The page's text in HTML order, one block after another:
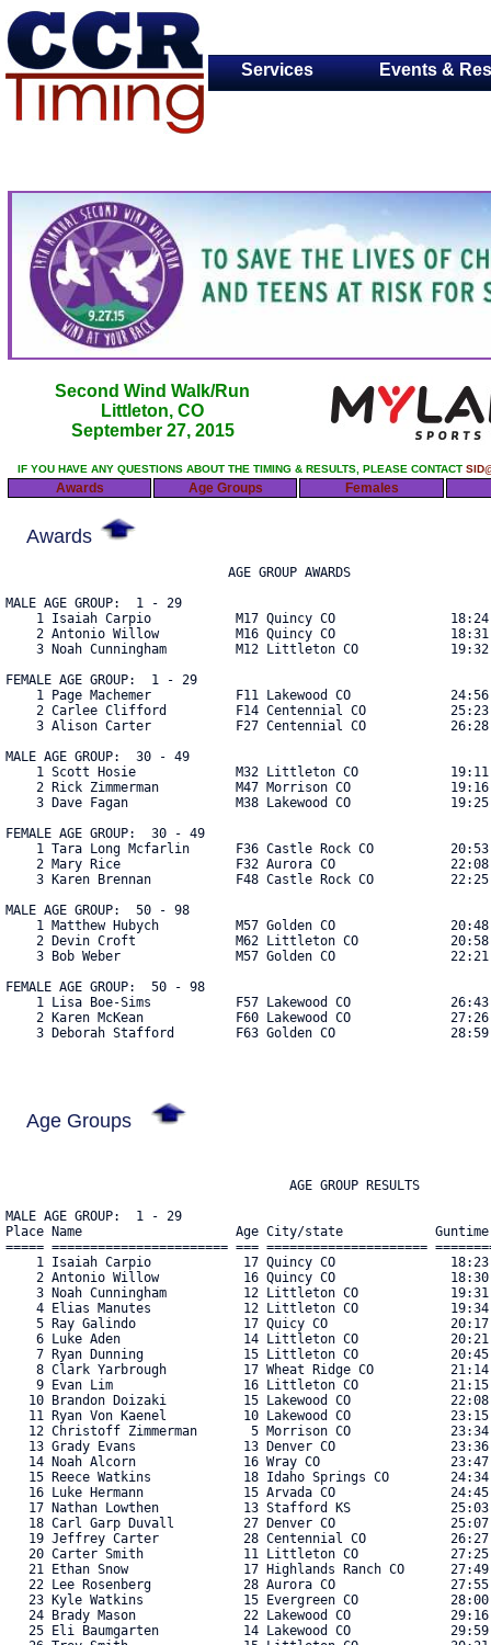
Services Events &
Second Wind Walk/Run
Littleton, CO
September 27, 2015
IF YOU HAVE ANY QUESTIONS ABOUT THE TIMING & RESULTS, PLEASE CONTACT
Awards Age Groups Females
Awards
                             AGE GROUP AWARDS
MALE AGE GROUP:  1 - 29
1 Isaiah Carpio           M17 Quincy CO
2 Antonio Willow          M16 Quincy CO
3 Noah Cunningham         M12 Littleton CO
FEMALE AGE GROUP:  1 - 29
1 Page Machemer           F11 Lakewood CO
2 Carlee Clifford         F14 Centennial CO
3 Alison Carter           F27 Centennial CO
MALE AGE GROUP:  30 - 49
1 Scott Hosie             M32 Littleton CO
2 Rick Zimmerman          M47 Morrison CO
3 Dave Fagan              M38 Lakewood CO
FEMALE AGE GROUP:  30 - 49
1 Tara Long Mcfarlin      F36 Castle Rock CO
2 Mary Rice               F32 Aurora CO
3 Karen Brennan           F48 Castle Rock CO
MALE AGE GROUP:  50 - 98
1 Matthew Hubych          M57 Golden CO
2 Devin Croft             M62 Littleton CO
3 Bob Weber               M57 Golden CO
FEMALE AGE GROUP:  50 - 98
1 Lisa Boe-Sims           F57 Lakewood CO
2 Karen McKean            F60 Lakewood CO
3 Deborah Stafford        F63 Golden CO
Age Groups
                                     AGE GROUP RESULTS

MALE AGE GROUP:  1 - 29
Place Name                    Age City/state            Guntime     Bib#    
===== ======================= === ===================== ========== ===== 
    1 Isaiah Carpio            17 Quincy CO               18:23.95   328 
    2 Antonio Willow           16 Quincy CO               18:30.20   327 
    3 Noah Cunningham          12 Littleton CO            19:31.90   288 
    4 Elias Manutes            12 Littleton CO            19:34.15   265 
    5 Ray Galindo              17 Quicy CO                20:17.15   326 
    6 Luke Aden                14 Littleton CO            20:21.45   374 
    7 Ryan Dunning             15 Littleton CO            20:45.10   162 
    8 Clark Yarbrough          17 Wheat Ridge CO          21:14.35   301 
    9 Evan Lim                 16 Littleton CO            21:15.15   262 
   10 Brandon Doizaki          15 Lakewood CO             22:08.40    25 
   11 Ryan Von Kaenel          10 Lakewood CO             23:15.60   333 
   12 Christoff Zimmerman       5 Morrison CO             23:34.95    60 
   13 Grady Evans              13 Denver CO               23:36.05   342 
   14 Noah Alcorn              16 Wray CO                 23:47.25   133 
   15 Reece Watkins            18 Idaho Springs CO        24:34.90   286 
   16 Luke Hermann             15 Arvada CO               24:45.25   280 
   17 Nathan Lowthen           13 Stafford KS             25:03.90   375 
   18 Carl Garp Duvall         27 Denver CO               25:07.95   211 
   19 Jeffrey Carter           28 Centennial CO           26:27.45   187 
   20 Carter Smith             11 Littleton CO            27:25.20   335 
   21 Ethan Snow               17 Highlands Ranch CO      27:49.65   230 
   22 Lee Rosenberg            28 Aurora CO               27:55.90   124 
   23 Kyle Watkins             15 Evergreen CO            28:00.70   320 
   24 Brady Mason              22 Lakewood CO             29:16.00   242 
   25 Eli Baumgarten           14 Lakewood CO             29:59.70   310 
   26 Trey Smith               15 Littleton CO            30:21.80   180 
   27 Cameron Andersen          9 Littleton CO            30:26.10   181 
   28 Matt Bazurto             28 Golden CO               31:41.55   183 
   29 Alexander Corneillie     11 Littleton CO            32:02.05   202 
   30 Cameron Gill              2 Parker CO               32:03.15    76 
   31 Samuel Lowther            9 Stafford KS             32:26.75   381 
   32 Chris Tyrrell            28 Centennial CO           33:33.35   107 
   33 Zehariah Oginsky         13 Denver CO               34:13.05   295 
   34 Campbell Zantop-Zimling  15 Denver CO               34:47.95   198 
   35 Thomas Ho                15 Denver CO               35:30.25   217 
   36 Vance Colle              11 Golden CO               35:53.40   174 
   37 Owen Graeber             11 Denver CO               36:09.45   382 
   38 Aden Baumgarten          11 Lakewood CO             36:22.80   311 
   39 Joel Hastings            12 Littleton CO            37:21.40   145 
   40 Bradley Blakemore        11 Littleton CO            37:22.20   373 
   41 Brandon Vallez           18 Idaho Springs CO        39:18.00   287 
   42 Ryan Snow                15 Highlands Ranch CO      39:39.85   231 
   43 Michael Quintana         10 Littleton CO            39:53.30   283 
   44 Kyle Schuknecht          12 Littleton CO            40:19.80   191 
   45 Ethan Schuknecht         15 Littleton CO            43:11.25   192 
   46 Isaiah Fisher            11 Littleton CO            43:39.80   368 
   47 Ben Leu                   6 Golden CO               47:45.20   296 
   48 Taggart Colle             9 Golden CO               48:42.20   176 

FEMALE AGE GROUP:  1 - 29
Place Name                    Age City/state            Guntime     Bib#    
===== ======================= === ===================== ========== ===== 
    1 Page Machemer            11 Lakewood CO             24:55.15   298 
    2 Carlee Clifford          14 Centennial CO           25:22.05   306 
    3 Alison Carter            27 Centennial CO           26:27.90   188 
    4 Bethany Brooks           23 Lakewood CO             28:06.70   336 
    5 Violet Letendre          11 Englewood CO            29:15.60   313 
    6 Macy Davis               16 Littleton CO            30:57.95   241 
    7 Lauren Frisch            12 Broomfield CO           31:17.45   244 
    8 Hanna Rognerud           12 Littleton CO            31:25.65    51 
    9 Emilee Cunningham        14 Littleton CO            31:28.65   291 
   10 Kayley Byl               28 Golden CO               31:59.00   281 
   11 Hannah Pratt             24 Arvada CO               32:06.50   136 
   12 Stella Nefs              11 Littleton CO            32:38.45   256 
   13 Bekah Sandman            12 Littleton CO            32:38.60   274 
   14 Sierra Umphrey           28 Boulder CO              32:52.35   292 
   15 Shana Saint-Phard        11 Denver CO               33:00.20   318 
   16 Bluma Oginsky             9 Denver CO               34:14.00   294 
   17 Meredith Fickes          28 Westminster CO          34:43.40    75 
   18 Shelby Jones             24 Littleton CO            35:27.30   143 
   19 Lindsey Thorsheim Thors  17 Golden CO               35:33.70   237 
   20 Dagny Colle              11 Golden CO               35:44.75   175 
   21 Nyanza Cretinon          18 Lakewood CO             35:56.45   371 
   22 Markie Keelan            27 Denver CO               37:25.20   261 
   23 Natalie Wadhwa           12 Denver CO               37:30.15   152 
   24 Schuyler Saint-Phard     13 Denver CO               37:51.20   319 
   25 Amber Lister             28 Denver CO               38:06.50   388 
   26 Katie Davis              26 Denver CO               38:07.85   346 
   27 Claire Shelden           27 Denver CO               38:08.20   224 
   28 Grace Machovina          16 Golden CO               38:13.45   330 
   29 Caroline Kundahl         11 Denver CO               38:59.80   149 
   30 Kate Kundahl             13 Denver CO               39:00.25   148 
   31 Amber Threlkeld          14 Littleton CO            39:32.40   334 
   32 Ebony Hayes              15 Littleton CO            39:56.80   252 
   33 Danielle Martin          18 Littleton CO            39:58.55   273 
   34 Stacia Campbell          19 Broomfield CO           41:59.15   223 
   35 Stevie Davis             25 Parker CO               42:23.30    63 
   36 Hannah Corneillie         8 Littleton CO            47:30.15   203 
   37 Melaniee Ritter          17 Wheatridge CO           50:15.75   350 
   38 Tori Rognerud            12 Littleton CO            57:27.05    52 
   39 Meghan Breitenstein       6 Castle Rock CO          57:38.65    34 

MALE AGE GROUP:  30 - 49
Place Name                    Age City/state            Guntime     Bib#    
===== ======================= === ===================== ========== ===== 
    1 Scott Hosie              32 Littleton CO            19:10.05    97 
    2 Rick Zimmerman           47 Morrison CO             19:15.65    58 
    3 Dave Fagan               38 Lakewood CO             19:24.60   341 
    4 Paul Grimsley            31 Idaho Springs CO        20:34.70   284 
    5 Jamie Glick              35 Quincy CO               20:37.70   329 
    6 Chris Ruzas              33 Denver CO               22:07.60   131 
    7 Tom Nelson               32 Parker CO               23:19.80   207 
    8 Howard Baumgarten        47 Lakewood CO             23:34.50   308 
    9 Jim Stanley              32 Fort Collins CO         23:53.80   167 
   10 John Hausman             37 Denver CO               24:11.90   171 
   11 Scott Gilden             40 Aurora CO               25:43.15   201 
   12 Mac Whitney              36 Golden CO               26:46.60    87 
   13 Daniel Brophy            32 Golden CO               26:54.10    88 
   14 John Fatseas             31 Denver CO               27:44.70   159 
   15 Jared Duran              33 Denver CO               29:03.20   305 
   16 Matthew Lemay            43 Aurora CO               29:22.15    40 
   17 Dennis Corneillie        42 Littleton CO            29:42.90   204 
   18 Jim Pike                 46 Highlands Ranch CO      29:43.50   271 
   19 Alex Kravitz             45 Denver CO               30:41.00   160 
   20 Dan Cordova              34 Lakewood CO             32:03.30   142 
   21 Bruce Buck               47 Englewood CO            32:20.80   164 
   22 Luke Martinez            34 Arvada CO               33:15.05   380 
   23 Ethan Lew                36 Denver CO               34:08.10   113 
   24 Marcus Oginsky           38 Denver CO               34:13.75   293 
   25 Jason Neitzert           34 Greenwood Village CO    35:24.70    64 
   26 Tony Trapasso            35 Lakewood CO             35:40.80   303 
   27 Tori Trapasso            35 Lakewood CO             36:26.95   304 
   28 Duane Dahlgren           44 Brighton CO             36:37.10   233 
   29 Justin Wells             34 Broomfield CO           38:21.15    20 
   30 Lance Gardner            36 Denver CO               41:57.05   127 
   31 Matthew Kring            33 Englewood CO            42:43.00   185 
   32 Rich Cunningham          48 Littleton CO            42:53.20   289 
   33 Rafe Hastings            49 Littleton CO            43:39.60   146 
   34 John Metzler             44 Aurora CO               44:12.70   260 
   35 Jason Schuknecht         39 Littleton CO            47:30.00   190 
   36 Brent Leu                41 Golden CO               47:45.00   210 
   37 Ian Colle                46 Golden CO               48:42.30   173 

FEMALE AGE GROUP:  30 - 49
Place Name                    Age City/state            Guntime     Bib#    
===== ======================= === ===================== ========== ===== 
    1 Tara Long Mcfarlin       36 Castle Rock CO          2